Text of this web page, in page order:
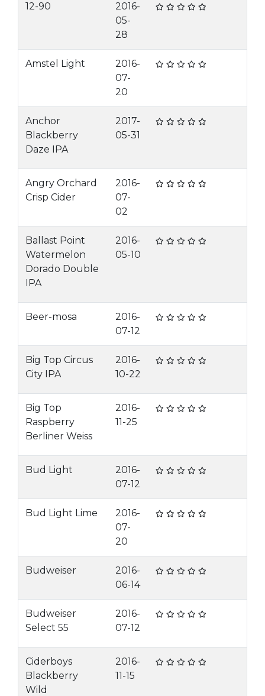
12-90
2016-
05-
28
Amstel Light
2016-
07-
20
Anchor
Blackberry
Daze IPA
2017-
05-31
Angry Orchard
Crisp Cider
2016-
07-
02
Ballast Point
Watermelon
Dorado Double
IPA
2016-
05-10
Beer-mosa
2016-
07-12
Big Top Circus
City IPA
2016-
10-22
Big Top
Raspberry
Berliner Weiss
2016-
11-25
Bud Light
2016-
07-12
Bud Light Lime
2016-
07-
20
Budweiser
2016-
06-14
Budweiser
Select 55
2016-
07-12
Ciderboys
Blackberry
Wild
2016-
11-15